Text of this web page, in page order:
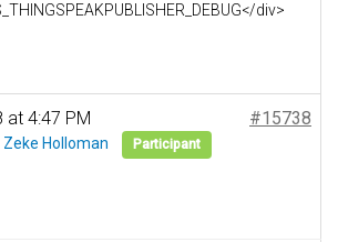
div>
at 4:47 PM #15738
Zeke Holloman Participant